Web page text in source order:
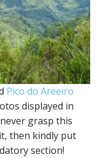
Pico do Areeiro
displayed in
grasp this
then kindly put
section!